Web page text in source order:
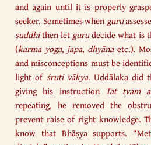
and again until it is properly
seeker. Sometimes when guru
suddhithen let gurudecide what is
(karma yoga, japa, dhyānaetc.).
and misconceptions must be
light of śruti vākya. Uddālaka did
giving his instruction Tat tvam
repeating, he removed the
prevent raise of right knowledge.
know that Bhāṣya supports.